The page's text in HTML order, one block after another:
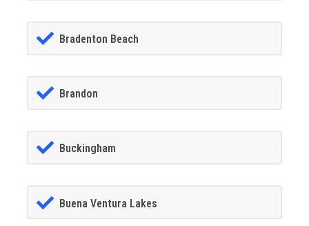
Bradenton Beach
Brandon
Buckingham
Buena Ventura Lakes